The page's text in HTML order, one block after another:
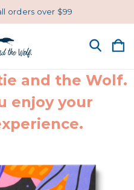
orders over $99
and the Wolf.
enjoy your